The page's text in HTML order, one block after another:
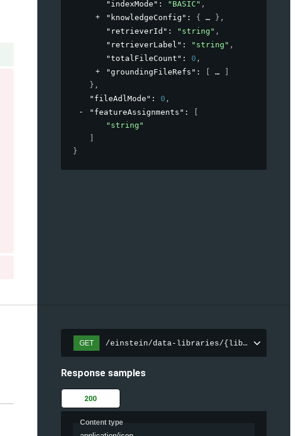
"indexMode" : "BASIC" ,
"knowledgeConfig" : { } ,
"retrieverId" : "string" ,
"retrieverLabel" : "string" ,
"totalFileCount" : 0 ,
"groundingFileRefs" :
} ,
"fileAdlMode" : 0 ,
"featureAssignments" :
"string"
}
GET /einstein/data-libraries/{libraryId}
Response samples
200
Content type